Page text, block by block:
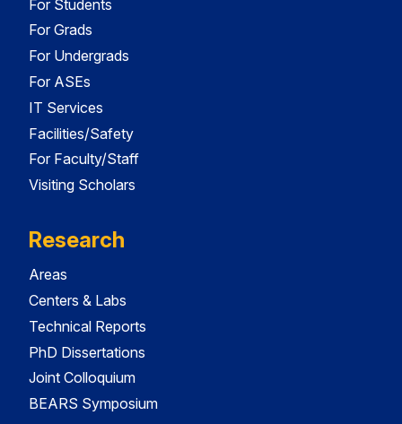
For Students
For Grads
For Undergrads
For ASEs
IT Services
Facilities/Safety
For Faculty/Staff
Visiting Scholars
Research
Areas
Centers & Labs
Technical Reports
PhD Dissertations
Joint Colloquium
BEARS Symposium